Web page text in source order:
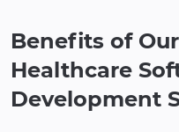
Benefits of
Healthcare
Development